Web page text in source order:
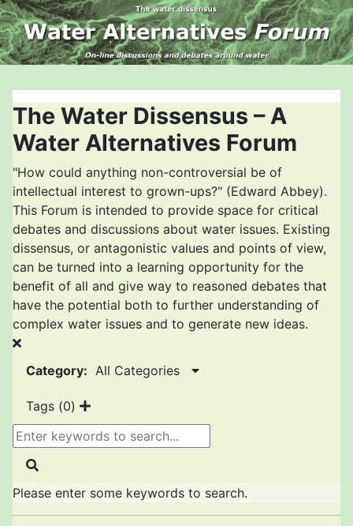
The Water Dissensus – A
Water Alternatives Forum
"How could anything non-controversial be of
intellectual interest to grown-ups?" (Edward Abbey).
This Forum is intended to provide space for critical
debates and discussions about water issues. Existing
dissensus, or antagonistic values and points of view,
can be turned into a learning opportunity for the
benefit of all and give way to reasoned debates that
have the potential both to further understanding of
complex water issues and to generate new ideas.
Category: All Categories
Tags (0)
Please enter some keywords to search.